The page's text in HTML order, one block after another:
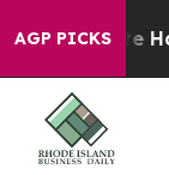
AGP PICKS
to Abate